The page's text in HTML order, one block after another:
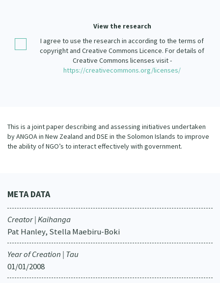
View the research
I agree to use the research in according to the terms of
copyright and Creative Commons Licence. For details of
Creative Commons licenses visit -
https://creativecommons.org/licenses/
This is a joint paper describing and assessing initiatives undertaken
by ANGOA in New Zealand and DSE in the Solomon Islands to improve
the ability of NGO’s to interact effectively with government.
META DATA
Creator | Kaihanga
Pat Hanley, Stella Maebiru-Boki
Year of Creation | Tau
01/01/2008